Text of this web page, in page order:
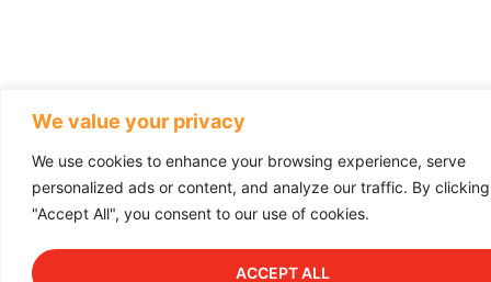
We value your privacy
We use cookies to enhance your browsing experience, serve
personalized ads or content, and analyze our traffic. By clicking
"Accept All", you consent to our use of cookies.
ACCEPT ALL